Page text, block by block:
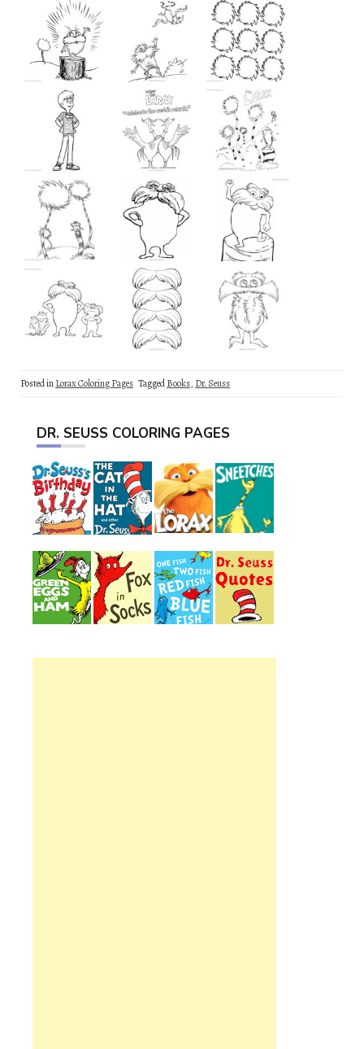
Posted inLorax Coloring Pages TaggedBooks, Dr. Seuss
DR. SEUSS COLORING PAGES